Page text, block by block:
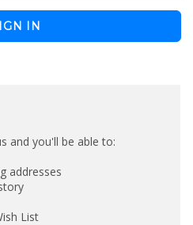
and you'll be able to:
addresses
List